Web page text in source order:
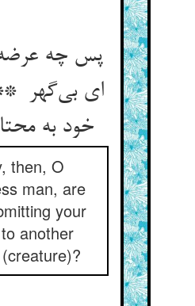
پس چه
ای بی‌گهر
خود به محتاجی دگر
then, O
man, are
your
another